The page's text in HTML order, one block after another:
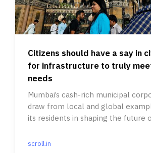
Citizens should have a say in
for infrastructure to truly
needs
Mumbai’s cash-rich municipal
draw from local and global
its residents in shaping the future
scroll.in